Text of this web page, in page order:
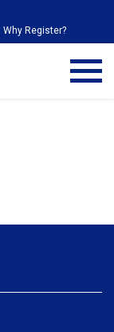
Why Register?